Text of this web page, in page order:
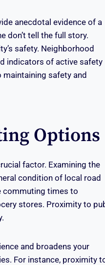
anecdotal evidence of a
don’t tell the full story.
safety. Neighborhood
indicators of active safety
safety and
Options
factor. Examining the
condition of local road
commuting times to
stores. Proximity to
and broadens your
For instance, proximity